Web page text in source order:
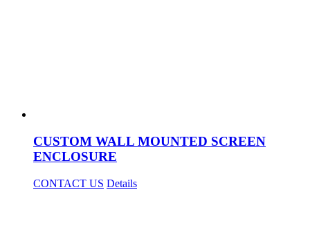
CUSTOM WALL MOUNTED SCREEN
ENCLOSURE
CONTACT US Details